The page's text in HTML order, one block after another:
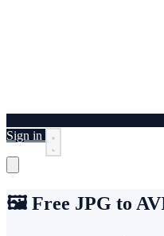
Sign in
🖼️ Free JPG to